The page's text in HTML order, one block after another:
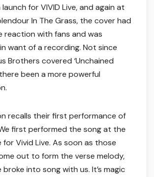
for VIVID Live, and again at
In The Grass, the cover had
reaction with fans and was
want of a recording. Not since
Brothers covered ‘Unchained
been a more powerful
recalls their first performance of
first performed the song at the
for Vivid Live. As soon as those
out to form the verse melody,
into song with us. It’s magic